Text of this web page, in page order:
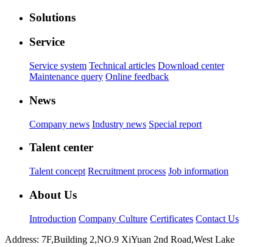
Solutions
Service
Service system Technical articles Download center
Maintenance query Online feedback
News
Company news Industry news Special report
Talent center
Talent concept Recruitment process Job information
About Us
Introduction Company Culture Certificates Contact Us
Address: 7F,Building 2,NO.9 XiYuan 2nd Road,West Lake